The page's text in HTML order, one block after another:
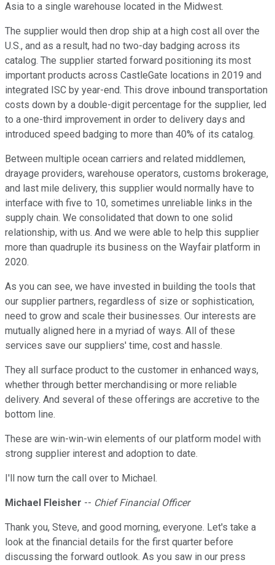
Asia to a single warehouse located in the Midwest.
The supplier would then drop ship at a high cost all over the
U.S., and as a result, had no two-day badging across its
catalog. The supplier started forward positioning its most
important products across CastleGate locations in 2019 and
integrated ISC by year-end. This drove inbound transportation
costs down by a double-digit percentage for the supplier, led
to a one-third improvement in order to delivery days and
introduced speed badging to more than 40% of its catalog.
Between multiple ocean carriers and related middlemen,
drayage providers, warehouse operators, customs brokerage,
and last mile delivery, this supplier would normally have to
interface with five to 10, sometimes unreliable links in the
supply chain. We consolidated that down to one solid
relationship, with us. And we were able to help this supplier
more than quadruple its business on the Wayfair platform in
2020.
As you can see, we have invested in building the tools that
our supplier partners, regardless of size or sophistication,
need to grow and scale their businesses. Our interests are
mutually aligned here in a myriad of ways. All of these
services save our suppliers' time, cost and hassle.
They all surface product to the customer in enhanced ways,
whether through better merchandising or more reliable
delivery. And several of these offerings are accretive to the
bottom line.
These are win-win-win elements of our platform model with
strong supplier interest and adoption to date.
I'll now turn the call over to Michael.
Michael Fleisher -- Chief Financial Officer
Thank you, Steve, and good morning, everyone. Let's take a
look at the financial details for the first quarter before
discussing the forward outlook. As you saw in our press